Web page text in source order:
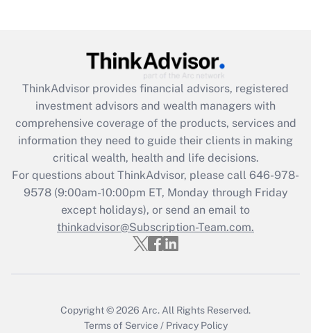
Recently Updated Q&As
What is the CARES Act employee
retention tax credit that was available
during 2020 and 2021?
Get Answer
Recently Updated Q&As
Who must file a return?
Get Answer
ThinkAdvisor provides financial advisors, registered
investment advisors and wealth managers with
comprehensive coverage of the products, services and
information they need to guide their clients in making
critical wealth, health and life decisions.
For questions about ThinkAdvisor, please call 646-978-
9578(9:00am-10:00pm ET, Monday through Friday
except holidays), or send an email to
thinkadvisor@Subscription-Team.com.
Copyright © 2026 Arc. All Rights Reserved.
Terms of Service / Privacy Policy